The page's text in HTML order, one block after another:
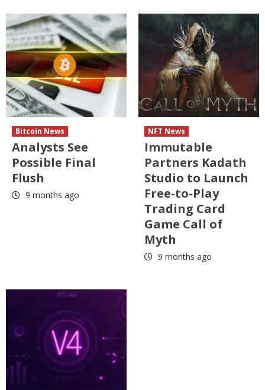
Bitcoin News
Analysts See
Possible Final
Flush
9 months ago
NFT News
Immutable
Partners Kadath
Studio to Launch
Free-to-Play
Trading Card
Game Call of
Myth
9 months ago